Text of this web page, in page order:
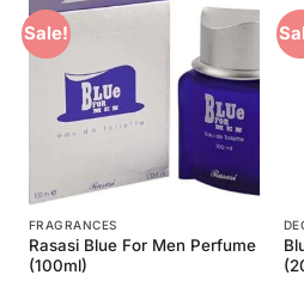
Sale!
FRAGRANCES
Rasasi Blue For Men Perfume
(100ml)